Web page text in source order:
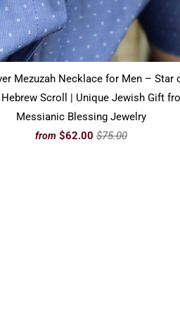
Mezuzah Necklace for Men – Star
Scroll | Unique Jewish Gift
Messianic Blessing Jewelry
from $62.00 $75.00